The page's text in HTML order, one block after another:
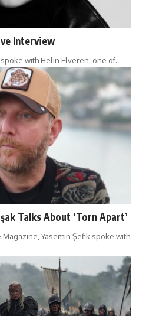
Interview
spoke with Helin Elveren, one of…
Talks About ‘Torn Apart’
Yasemin Şefik spoke with